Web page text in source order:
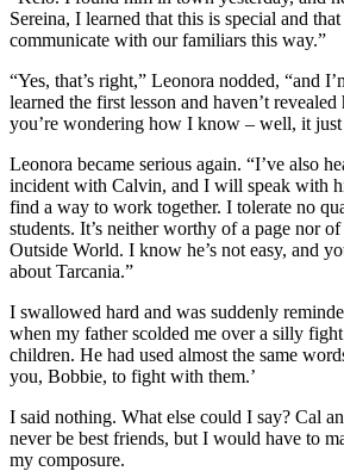
Sereina, I learned that this is special and
communicate with our familiars this way.”
“Yes, that’s right,” Leonora nodded, “and
learned the first lesson and haven’t
you’re wondering how I know – well, it just
Leonora became serious again. “I’ve also
incident with Calvin, and I will speak with
find a way to work together. I tolerate no
students. It’s neither worthy of a page nor
Outside World. I know he’s not easy, and
about Tarcania.”
I swallowed hard and was suddenly
when my father scolded me over a silly
children. He had used almost the same
you, Bobbie, to fight with them.’
I said nothing. What else could I say? Cal
never be best friends, but I would have to
my composure.